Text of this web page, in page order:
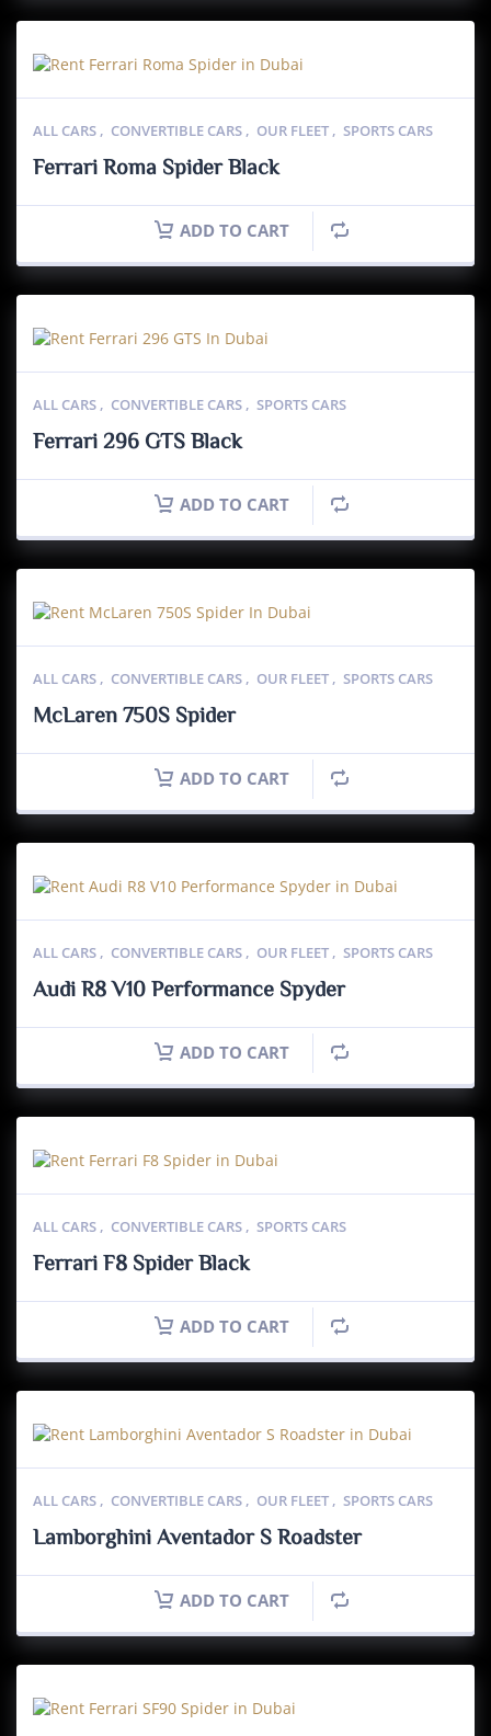
ALL CARS , CONVERTIBLE CARS , OUR FLEET , SPORTS CARS
Ferrari Roma Spider Black
ADD TO CART
ALL CARS , CONVERTIBLE CARS , SPORTS CARS
Ferrari 296 GTS Black
ADD TO CART
ALL CARS , CONVERTIBLE CARS , OUR FLEET , SPORTS CARS
McLaren 750S Spider
ADD TO CART
ALL CARS , CONVERTIBLE CARS , OUR FLEET , SPORTS CARS
Audi R8 V10 Performance Spyder
ADD TO CART
ALL CARS , CONVERTIBLE CARS , SPORTS CARS
Ferrari F8 Spider Black
ADD TO CART
ALL CARS , CONVERTIBLE CARS , OUR FLEET , SPORTS CARS
Lamborghini Aventador S Roadster
ADD TO CART